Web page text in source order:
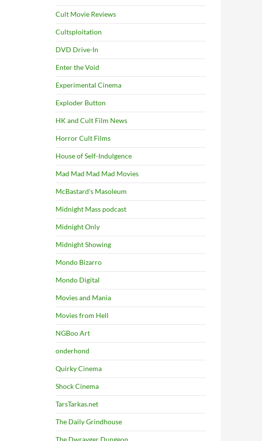
Cult Movie Reviews
Cultsploitation
DVD Drive-In
Enter the Void
Experimental Cinema
Exploder Button
HK and Cult Film News
Horror Cult Films
House of Self-Indulgence
Mad Mad Mad Mad Movies
McBastard's Masoleum
Midnight Mass podcast
Midnight Only
Midnight Showing
Mondo Bizarro
Mondo Digital
Movies and Mania
Movies from Hell
NGBoo Art
onderhond
Quirky Cinema
Shock Cinema
TarsTarkas.net
The Daily Grindhouse
The Dwrayger Dungeon